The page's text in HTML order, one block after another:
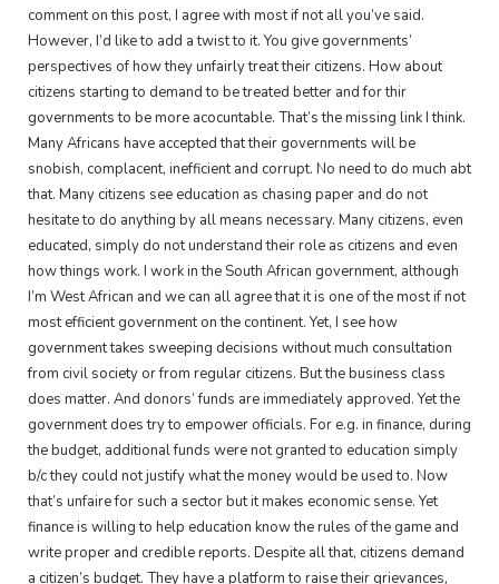
comment on this post, I agree with most if not all you’ve said.
However, I’d like to add a twist to it. You give governments’
perspectives of how they unfairly treat their citizens. How about
citizens starting to demand to be treated better and for thir
governments to be more acocuntable. That’s the missing link I think.
Many Africans have accepted that their governments will be
snobish, complacent, inefficient and corrupt. No need to do much abt
that. Many citizens see education as chasing paper and do not
hesitate to do anything by all means necessary. Many citizens, even
educated, simply do not understand their role as citizens and even
how things work. I work in the South African government, although
I’m West African and we can all agree that it is one of the most if not
most efficient government on the continent. Yet, I see how
government takes sweeping decisions without much consultation
from civil society or from regular citizens. But the business class
does matter. And donors’ funds are immediately approved. Yet the
government does try to empower officials. For e.g. in finance, during
the budget, additional funds were not granted to education simply
b/c they could not justify what the money would be used to. Now
that’s unfaire for such a sector but it makes economic sense. Yet
finance is willing to help education know the rules of the game and
write proper and credible reports. Despite all that, citizens demand
a citizen’s budget. They have a platform to raise their grievances,